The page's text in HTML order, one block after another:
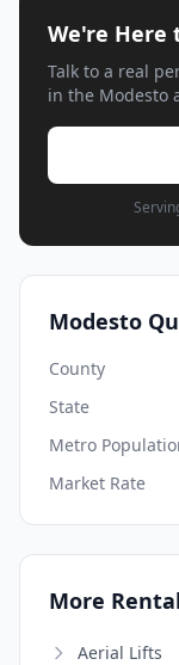
We're Here
Talk to a real
in the Modesto
Modesto
County
State
Metro
Market Rate
More
Aerial Lifts